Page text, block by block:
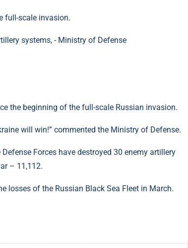
full-scale invasion.
the beginning of the full-scale Russian invasion.
will win!” commented the Ministry of Defense.
Forces have destroyed 30 enemy artillery
– 11,112.
losses of the Russian Black Sea Fleet in March.